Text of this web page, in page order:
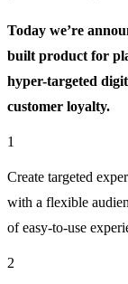
Today we’re
built product for
hyper-targeted
customer loyalty.
1
Create targeted
with a flexible
of easy-to-use
2